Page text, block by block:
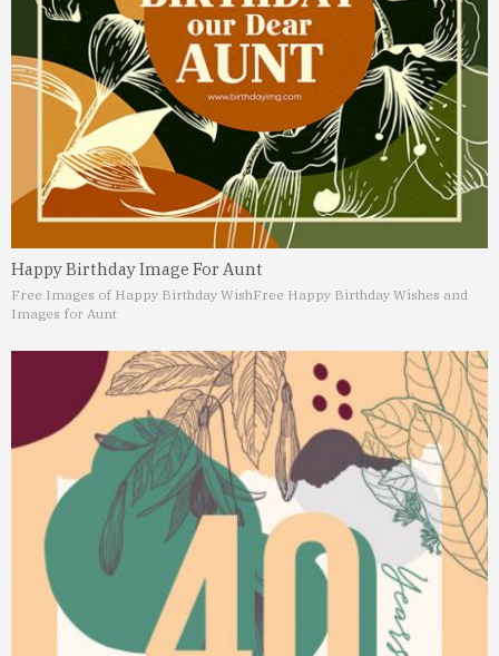
Happy Birthday Image For Aunt
Free Images of Happy Birthday WishFree Happy Birthday Wishes and
Images for Aunt